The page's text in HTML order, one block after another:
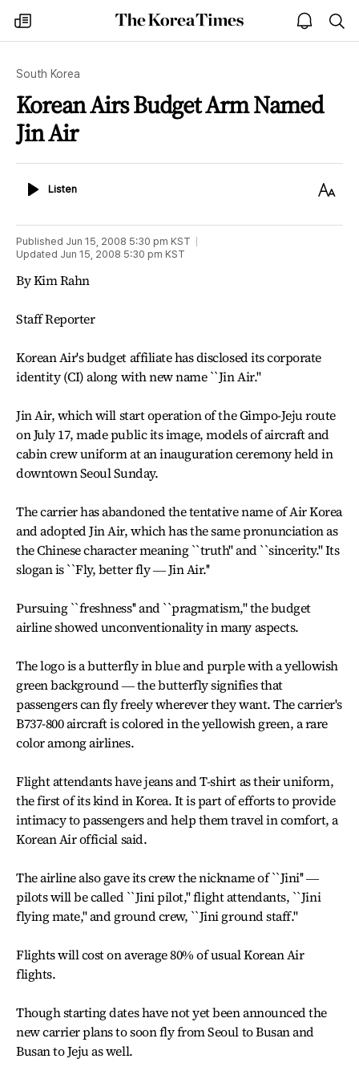
my
times
The
Korea
open
notice
South Korea
Korean Airs Budget Arm Named
Jin Air
ListenListen
Text
Published Jun 15, 2008 5:30 pm KST
Updated Jun 15, 2008 5:30 pm KST
By Kim Rahn
Staff Reporter
Korean Air's budget affiliate has disclosed its corporate
identity (CI) along with new name ``Jin Air.''
Jin Air, which will start operation of the Gimpo-Jeju route
on July 17, made public its image, models of aircraft and
cabin crew uniform at an inauguration ceremony held in
downtown Seoul Sunday.
The carrier has abandoned the tentative name of Air Korea
and adopted Jin Air, which has the same pronunciation as
the Chinese character meaning ``truth'' and ``sincerity.'' Its
slogan is ``Fly, better fly ― Jin Air.''
Pursuing ``freshness'' and ``pragmatism,'' the budget
airline showed unconventionality in many aspects.
The logo is a butterfly in blue and purple with a yellowish
green background ― the butterfly signifies that
passengers can fly freely wherever they want. The carrier's
B737-800 aircraft is colored in the yellowish green, a rare
color among airlines.
Flight attendants have jeans and T-shirt as their uniform,
the first of its kind in Korea. It is part of efforts to provide
intimacy to passengers and help them travel in comfort, a
Korean Air official said.
The airline also gave its crew the nickname of ``Jini'' ―
pilots will be called ``Jini pilot,'' flight attendants, ``Jini
flying mate,'' and ground crew, ``Jini ground staff.''
Flights will cost on average 80% of usual Korean Air
flights.
Though starting dates have not yet been announced the
new carrier plans to soon fly from Seoul to Busan and
Busan to Jeju as well.